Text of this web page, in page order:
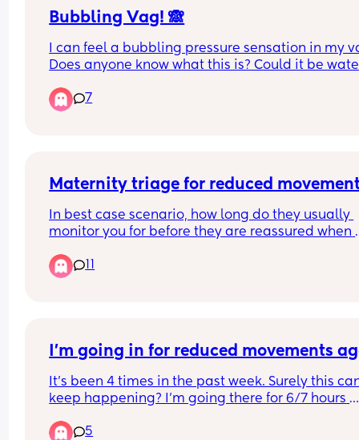
Bubbling Vag! 🙈
I can feel a bubbling pressure sensation in my
Does anyone know what this is? Could it be
7
Maternity triage for reduced
In best case scenario, how long do they usually
monitor you for before they are reassured when
Trying give a realistic estimate for what I
my manager before going. Obviously I know it
I’m going in for reduced movements
It’s been 4 times in the past week. Surely this
keep happening? I’m going there for 6/7 hours
5